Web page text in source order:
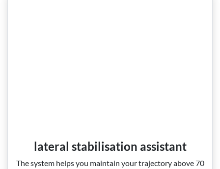
lateral stabilisation assistant
The system helps you maintain your trajectory above 70